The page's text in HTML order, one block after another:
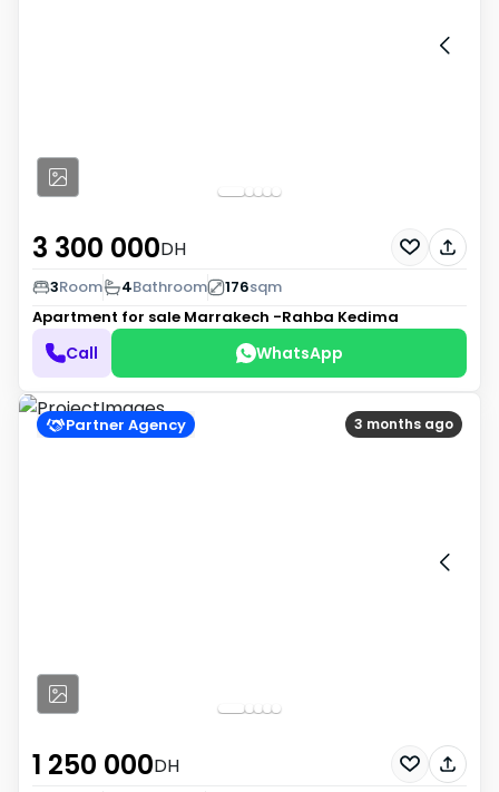
3 300 000DH
3Room 4Bathroom 176sqm
Apartment for sale Marrakech -Rahba Kedima
Call WhatsApp
3 months ago
Partner Agency
1 250 000DH